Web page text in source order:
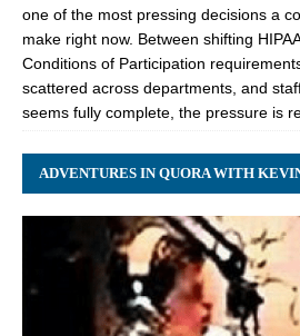
one of the most pressing decisions a
make right now. Between shifting
Conditions of Participation
scattered across departments, and
seems fully complete, the pressure is
ADVENTURES IN QUORA WITH